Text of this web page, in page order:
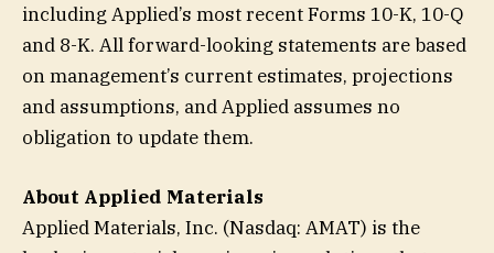
including Applied’s most recent Forms 10-K, 10-Q
and 8-K. All forward-looking statements are based
on management’s current estimates, projections
and assumptions, and Applied assumes no
obligation to update them.
About Applied Materials
Applied Materials, Inc. (Nasdaq: AMAT) is the